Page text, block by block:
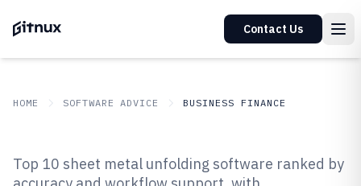
Contact Us
HOME SOFTWARE ADVICE BUSINESS FINANCE
Top 10 sheet metal unfolding software ranked by